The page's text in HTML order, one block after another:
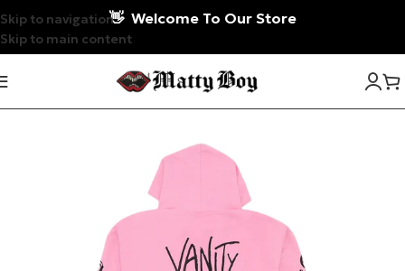
Skip to navigation
Skip to main content
👋 Welcome To Our Store